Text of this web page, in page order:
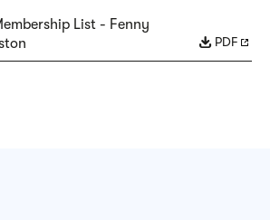
List - Fenny
PDF